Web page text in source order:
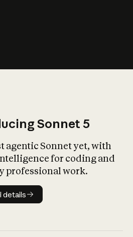
Sonnet 5
agentic Sonnet yet, with
for coding and
professional work.
Model details
details